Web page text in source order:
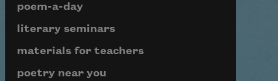
poem-a-day
literary seminars
materials for teachers
poetry near you